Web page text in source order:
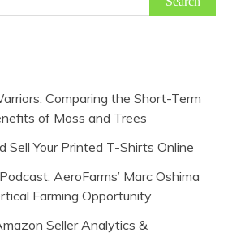
Comparing the Short-Term
of Moss and Trees
Sell Your Printed T-Shirts Online
AeroFarms’ Marc Oshima
Farming Opportunity
Seller Analytics &